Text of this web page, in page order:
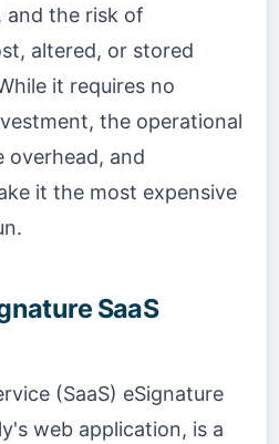
and the risk of
altered, or stored
it requires no
the operational
overhead, and
it the most expensive
SaaS
(SaaS) eSignature
web application, is a